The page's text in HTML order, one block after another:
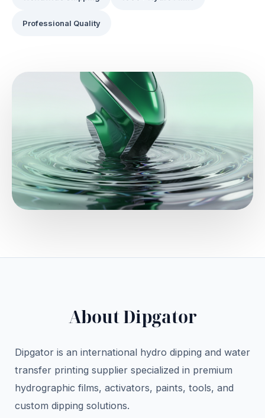
Professional Quality
About Dipgator
Dipgator is an international hydro dipping and water
transfer printing supplier specialized in premium
hydrographic films, activators, paints, tools, and
custom dipping solutions.